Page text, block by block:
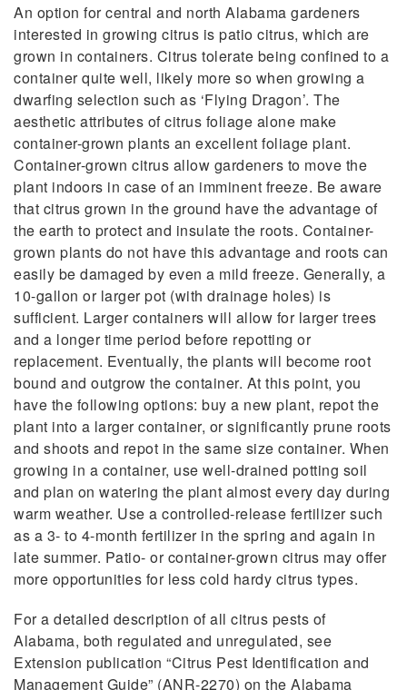
An option for central and north Alabama gardeners
interested in growing citrus is patio citrus, which are
grown in containers. Citrus tolerate being confined to a
container quite well, likely more so when growing a
dwarfing selection such as ‘Flying Dragon’. The
aesthetic attributes of citrus foliage alone make
container-grown plants an excellent foliage plant.
Container-grown citrus allow gardeners to move the
plant indoors in case of an imminent freeze. Be aware
that citrus grown in the ground have the advantage of
the earth to protect and insulate the roots. Container-
grown plants do not have this advantage and roots can
easily be damaged by even a mild freeze. Generally, a
10-gallon or larger pot (with drainage holes) is
sufficient. Larger containers will allow for larger trees
and a longer time period before repotting or
replacement. Eventually, the plants will become root
bound and outgrow the container. At this point, you
have the following options: buy a new plant, repot the
plant into a larger container, or significantly prune roots
and shoots and repot in the same size container. When
growing in a container, use well-drained potting soil
and plan on watering the plant almost every day during
warm weather. Use a controlled-release fertilizer such
as a 3- to 4-month fertilizer in the spring and again in
late summer. Patio- or container-grown citrus may offer
more opportunities for less cold hardy citrus types.
For a detailed description of all citrus pests of
Alabama, both regulated and unregulated, see
Extension publication “Citrus Pest Identification and
Management Guide” (ANR-2270) on the Alabama